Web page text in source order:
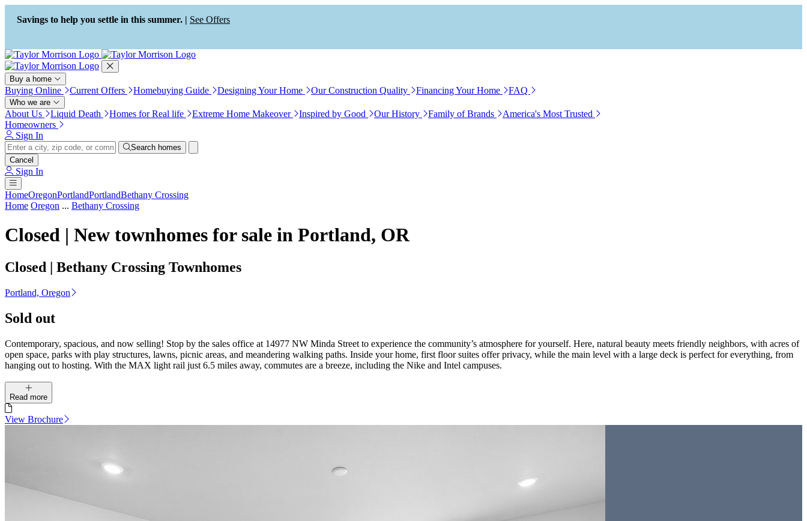
Press Alt+1 for screen-reader
mode, Alt+0 to cancel
Accessibility Screen-Reader
Guide, Feedback, and Issue
Reporting | New window
Savings to help you settle in this summer. | See Offers
Buy a home
Buying Online Current Offers Homebuying Guide Designing Your Home Our Construction Quality Financing Your Home FAQ
Who we are
About Us Liquid Death Homes for Real life Extreme Home Makeover Inspired by Good Our History Family of Brands
America's Most Trusted
Homeowners
Sign In
Search homes
Cancel
Sign In
HomeOregonPortlandPortlandBethany Crossing
Home Oregon ... Bethany Crossing
Closed | New townhomes for sale in Portland, OR
Closed | Bethany Crossing Townhomes
Portland, Oregon
Sold out
Contemporary, spacious, and now selling! Stop by the sales office at 14977 NW Minda Street to experience the community’s atmosphere for yourself. Here, natural beauty meets friendly neighbors, with acres of
open space, parks with play structures, lawns, picnic areas, and meandering walking paths. Inside your home, first floor suites offer privacy, while the main level with a large deck is perfect for everything, from
hanging out to hosting. With the MAX light rail just 6.5 miles away, commutes are a breeze, including the Nike and Intel campuses.
Read more
View Brochure